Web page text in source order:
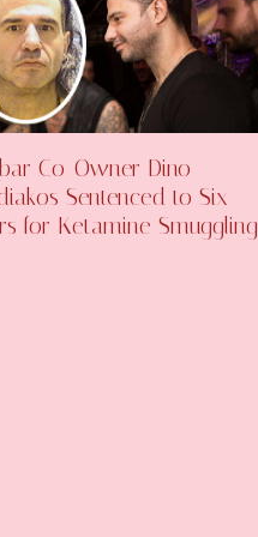
Co-Owner Dino
Sentenced to Six
for Ketamine Smuggling